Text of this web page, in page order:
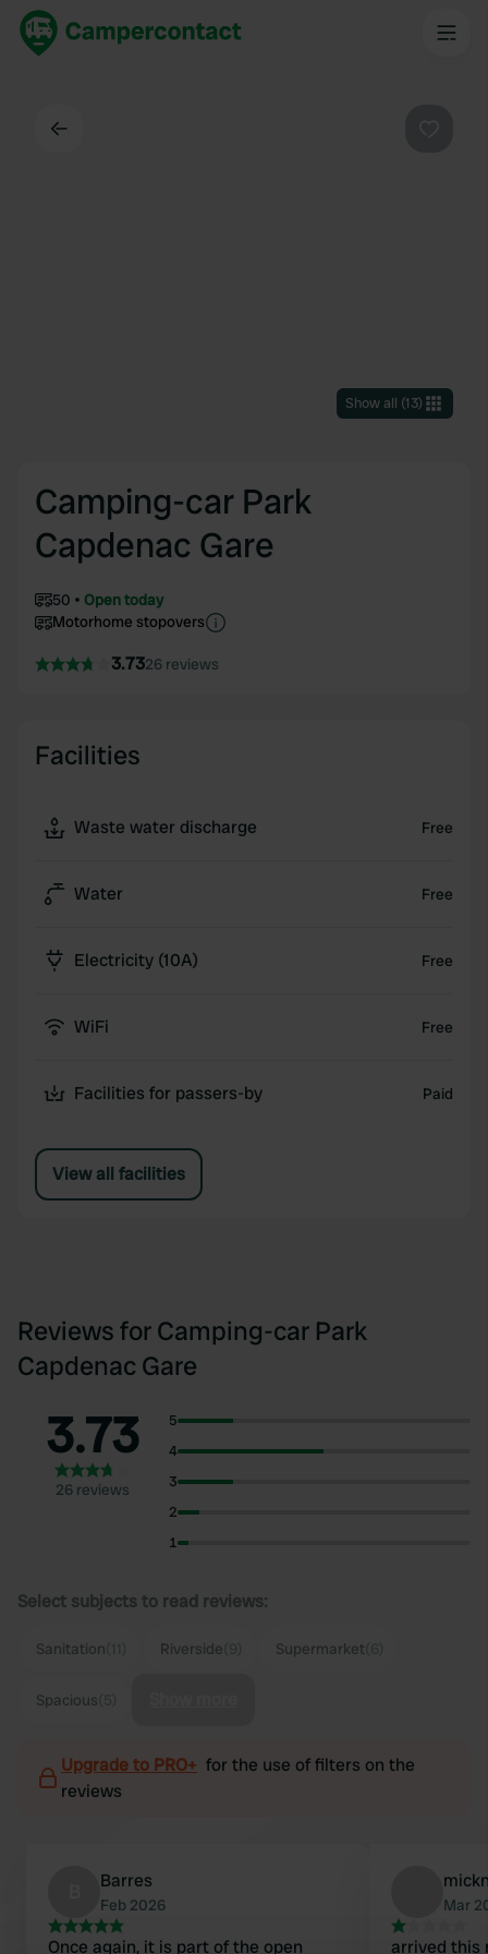
Show all (13)
Camping-car Park
Capdenac Gare
50
Open today
Motorhome stopovers
3.7326 reviews
Facilities
Waste water discharge Free
Water Free
Electricity (10A) Free
WiFi Free
Facilities for passers-by Paid
View all facilities
Reviews for Camping-car Park
Capdenac Gare
3.73
26 reviews
5
4
3
2
1
Select subjects to read reviews:
Sanitation Riverside Supermarket
Spacious
Upgrade to PRO+ for the use of filters on the
reviews
Barres
Feb 2026
Once again, it is part of the open
Mar
arrived this